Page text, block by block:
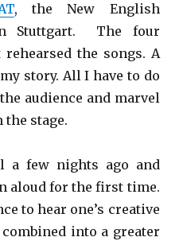
, the New English
Stuttgart. The four
the songs. A
story. All I have to do
audience and marvel
the stage.
a few nights ago and
aloud for the first time.
to hear one’s creative
into a greater